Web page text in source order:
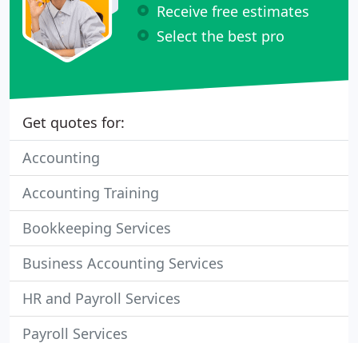
Receive free estimates
Select the best pro
Get quotes for:
Accounting
Accounting Training
Bookkeeping Services
Business Accounting Services
HR and Payroll Services
Payroll Services